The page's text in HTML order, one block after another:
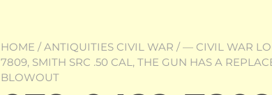
HOME /ANTIQUITIES CIVIL WAR /— CIVIL WAR
7809, SMITH SRC .50 CAL, THE GUN HAS A
BLOWOUT